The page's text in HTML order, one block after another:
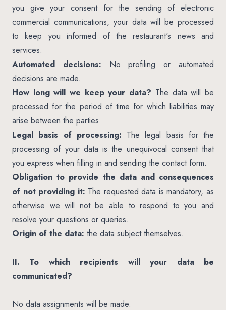
you give your consent for the sending of electronic
commercial communications, your data will be processed
to keep you informed of the restaurant's news and
services.
Automated decisions: No profiling or automated
decisions are made.
How long will we keep your data? The data will be
processed for the period of time for which liabilities may
arise between the parties.
Legal basis of processing: The legal basis for the
processing of your data is the unequivocal consent that
you express when filling in and sending the contact form.
Obligation to provide the data and consequences
of not providing it: The requested data is mandatory, as
otherwise we will not be able to respond to you and
resolve your questions or queries.
Origin of the data: the data subject themselves.
II. To which recipients will your data be
communicated?
No data assignments will be made.